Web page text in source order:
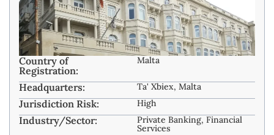
Country of
Registration:
Malta
Headquarters: Ta' Xbiex, Malta
Jurisdiction Risk: High
Industry/Sector: Private Banking, Financial
Services